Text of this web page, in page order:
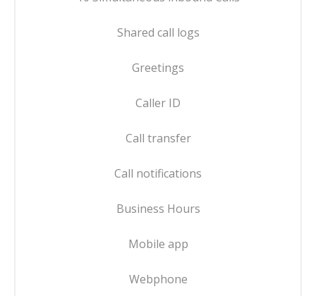
Shared call logs
Greetings
Caller ID
Call transfer
Call notifications
Business Hours
Mobile app
Webphone